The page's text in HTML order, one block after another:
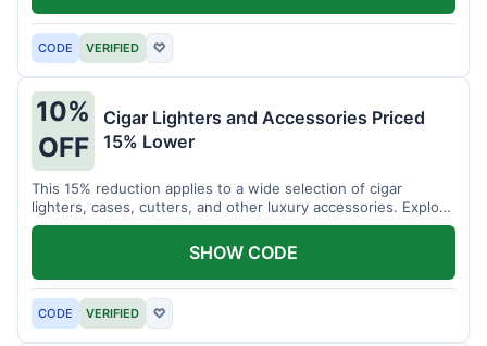
CODE VERIFIED ♡
10%
OFF
Cigar Lighters and Accessories Priced
15% Lower
This 15% reduction applies to a wide selection of cigar
lighters, cases, cutters, and other luxury accessories. Explore
premium items for enthusiasts.
CODE VERIFIED ♡
SHOW CODE